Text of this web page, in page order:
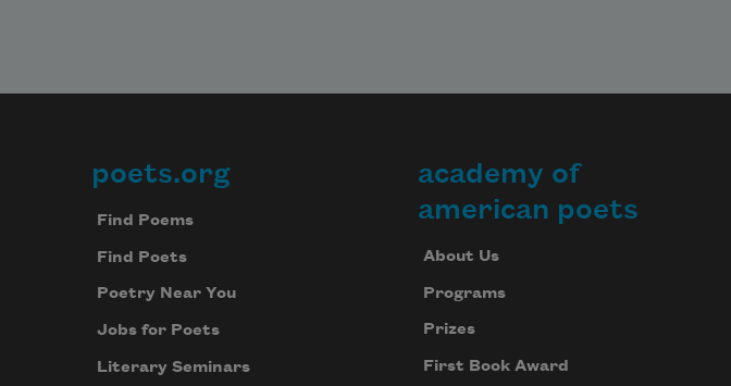
Footer
poets.org
Find Poems
Find Poets
Poetry Near You
Jobs for Poets
Literary Seminars
academy of
american poets
About Us
Programs
Prizes
First Book Award